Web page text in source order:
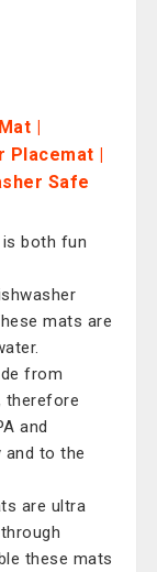
|
Placemat |
Safe
is both fun
mats are
from
therefore
and
and to the
are ultra
these mats